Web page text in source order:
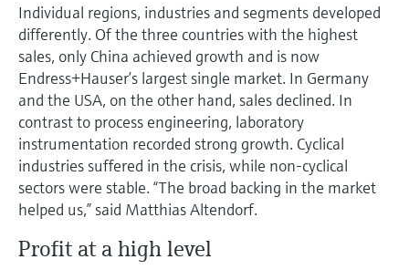
Individual regions, industries and segments developed
differently. Of the three countries with the highest
sales, only China achieved growth and is now
Endress+Hauser’s largest single market. In Germany
and the USA, on the other hand, sales declined. In
contrast to process engineering, laboratory
instrumentation recorded strong growth. Cyclical
industries suffered in the crisis, while non-cyclical
sectors were stable. “The broad backing in the market
helped us,” said Matthias Altendorf.
Profit at a high level